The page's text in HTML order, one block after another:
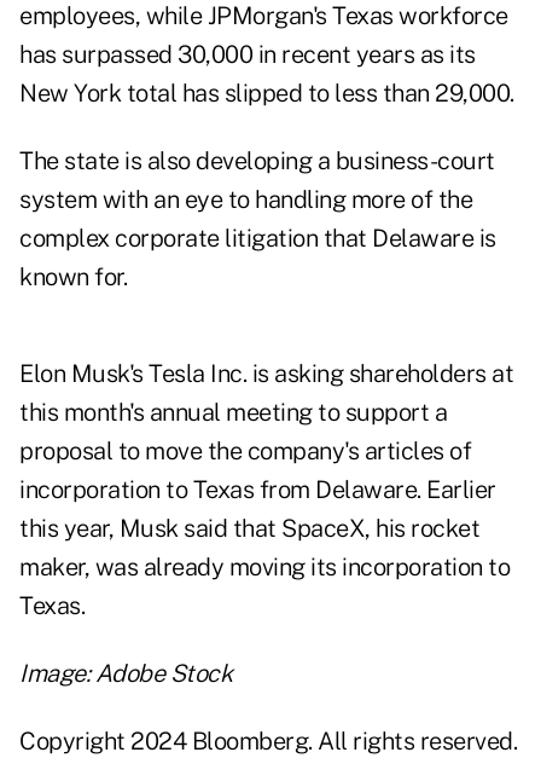
employees, while JPMorgan's Texas workforce
has surpassed 30,000 in recent years as its
New York total has slipped to less than 29,000.
The state is also developing a business-court
system with an eye to handling more of the
complex corporate litigation that Delaware is
known for.
Elon Musk's Tesla Inc. is asking shareholders at
this month's annual meetingto support a
proposal to move the company's articles of
incorporation to Texas from Delaware. Earlier
this year, Musk said that SpaceX, his rocket
maker, was already moving its incorporation to
Texas.
Image: Adobe Stock
Copyright 2024 Bloomberg. All rights reserved.